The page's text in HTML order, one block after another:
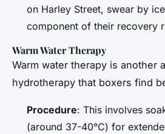
on Harley Street, swear by
component of their recovery
Warm Water Therapy
Warm water therapy is another
hydrotherapy that boxers find
Procedure: This involves
(around 37-40°C) for